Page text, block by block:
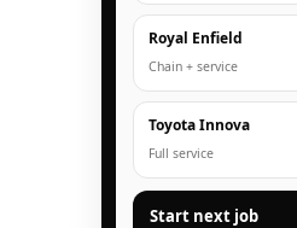
Royal Enfield
Chain + service
Toyota Innova
Full service
Start next job